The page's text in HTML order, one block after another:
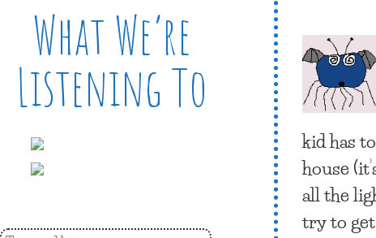
kid has
house
all the
try to
What We’re
Listening To